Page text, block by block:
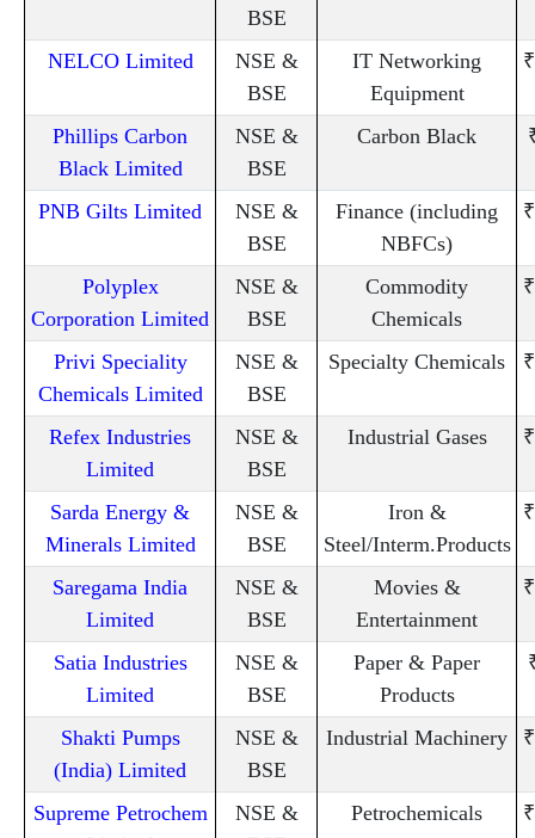
BSE
NELCO Limited
NSE &
BSE
IT Networking
Equipment
Phillips Carbon
Black Limited
NSE &
BSE
Carbon Black
PNB Gilts Limited
NSE &
BSE
Finance (including
NBFCs)
Polyplex
Corporation Limited
NSE &
BSE
Commodity
Chemicals
Privi Speciality
Chemicals Limited
NSE &
BSE
Specialty Chemicals
Refex Industries
Limited
NSE &
BSE
Industrial Gases
Sarda Energy &
Minerals Limited
NSE &
BSE
Iron &
Steel/Interm.Products
Saregama India
Limited
NSE &
BSE
Movies &
Entertainment
Satia Industries
Limited
NSE &
BSE
Paper & Paper
Products
Shakti Pumps
(India) Limited
NSE &
BSE
Industrial Machinery
Supreme Petrochem
NSE &
Petrochemicals